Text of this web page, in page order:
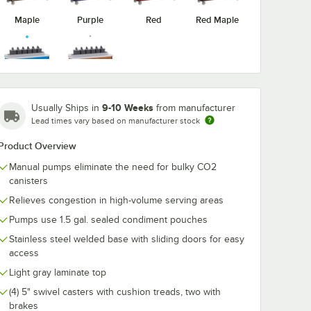
Maple Purple Red Red Maple
Royal Blue
Cherry
Usually Ships in 9-10 Weeks from manufacturer
Lead times vary based on manufacturer stock
Overview
Manual pumps eliminate the need for bulky CO2
canisters
Relieves congestion in high-volume serving areas
Pumps use 1.5 gal. sealed condiment pouches
Stainless steel welded base with sliding doors for easy
access
Light gray laminate top
(4) 5" swivel casters with cushion treads, two with
brakes
Condiment Cart with (2) Cup Dispensers
Royal Blue Condi-Express 4 Pump Condiment Cart with (2) Cup
Express 6 Pump
Condiment Cart
$8,956.50 /Each
Add to Cart
Quantity for Lakeside 70520BL Royal Blue Condi-Express
Add to Cart Add to Cart
Quantity for Lakeside
Add to Cart